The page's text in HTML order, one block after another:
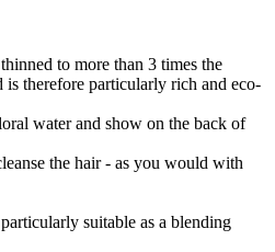
to more than 3 times the
is therefore particularly rich and eco-
water and show on the back of
the hair - as you would with
suitable as a blending